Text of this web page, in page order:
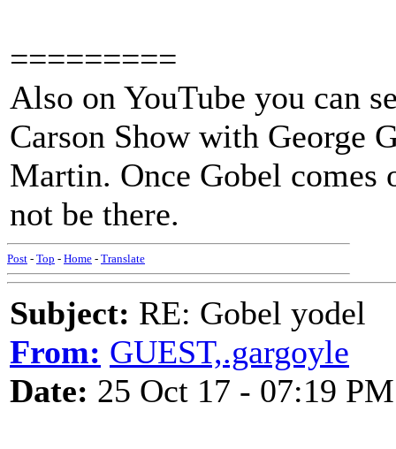
=========
Also on YouTube you can
Carson Show with George
Martin. Once Gobel
not be there.
Post - Top - Home - Translate
Subject: RE: Gobel yodel
From: GUEST,.gargoyle
Date: 25 Oct 17 - 07:19 PM